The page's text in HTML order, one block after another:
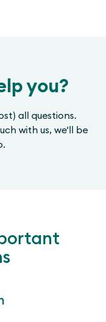
you?
all questions.
with us, we'll be